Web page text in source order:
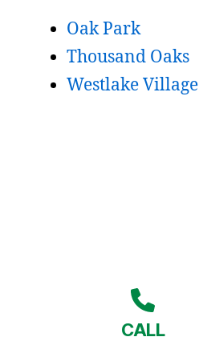
Oak Park
Thousand Oaks
Westlake Village
CALL